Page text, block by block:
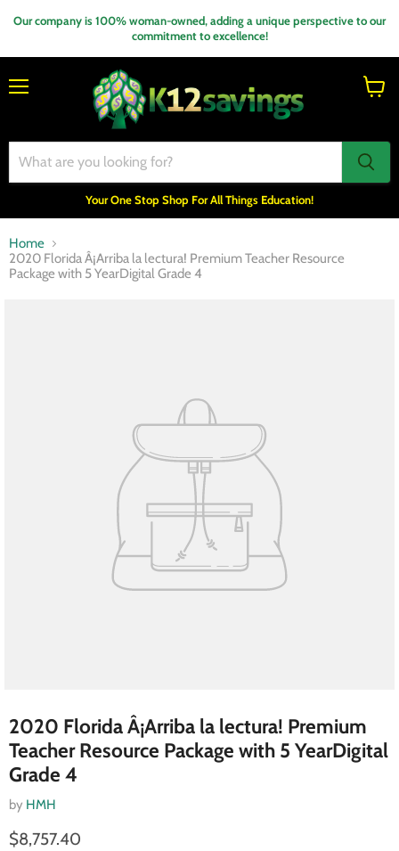
Our company is 100% woman-owned, adding a unique perspective to our
commitment to excellence!
Your One Stop Shop For All Things Education!
Home
2020 Florida Â¡Arriba la lectura! Premium Teacher Resource
Package with 5 YearDigital Grade 4
2020 Florida Â¡Arriba la lectura! Premium
Teacher Resource Package with 5 YearDigital
Grade 4
by HMH
$8,757.40